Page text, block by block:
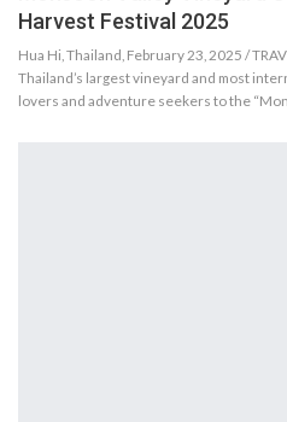
Harvest Festival 2025
Hua Hi, Thailand, February 23, 2025 /
Thailand’s largest vineyard and most
lovers and adventure seekers to the